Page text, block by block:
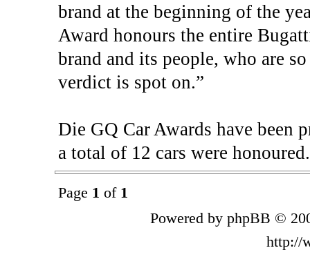
brand at the beginning of the
Award honours the entire
brand and its people, who are
verdict is spot on.”
Die GQ Car Awards have been
a total of 12 cars were
Page 1 of 1
Powered by phpBB ©
http://